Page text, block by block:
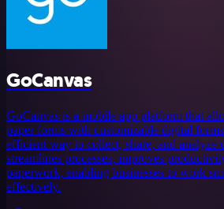
GoCanvas
GoCanvas is a mobile app platform that
paper forms with customizable digital
efficient way to collect, share, and analyze
streamlines processes, improves
paperwork, enabling businesses to work
effectively.